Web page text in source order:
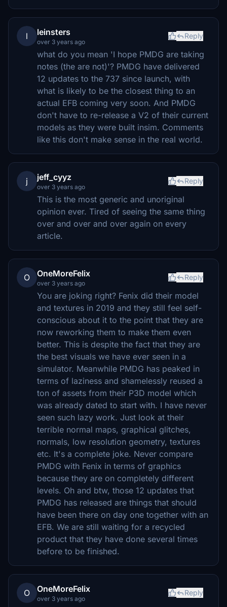
l leinsters
over 3 years ago
Reply
what do you mean 'I hope PMDG are taking
notes (the are not)'? PMDG have delivered
12 updates to the 737 since launch, with
what is likely to be the closest thing to an
actual EFB coming very soon. And PMDG
don't have to re-release a V2 of their current
models as they were built insim. Comments
like this don't make sense in the real world.
j jeff_cyyz
over 3 years ago
Reply
This is the most generic and unoriginal
opinion ever. Tired of seeing the same thing
over and over and over again on every
article.
O OneMoreFelix
over 3 years ago
Reply
You are joking right? Fenix did their model
and textures in 2019 and they still feel self-
conscious about it to the point that they are
now reworking them to make them even
better. This is despite the fact that they are
the best visuals we have ever seen in a
simulator. Meanwhile PMDG has peaked in
terms of laziness and shamelessly reused a
ton of assets from their P3D model which
was already dated to start with. I have never
seen such lazy work. Just look at their
terrible normal maps, graphical glitches,
normals, low resolution geometry, textures
etc. It's a complete joke. Never compare
PMDG with Fenix in terms of graphics
because they are on completely different
levels. Oh and btw, those 12 updates that
PMDG has released are things that should
have been there on day one together with an
EFB. We are still waiting for a recycled
product that they have done several times
before to be finished.
O OneMoreFelix
over 3 years ago
Reply